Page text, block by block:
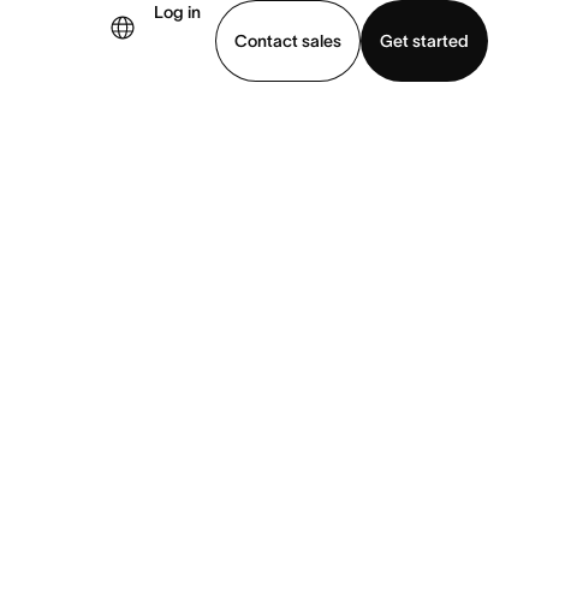
Log in
Contact sales
Get started